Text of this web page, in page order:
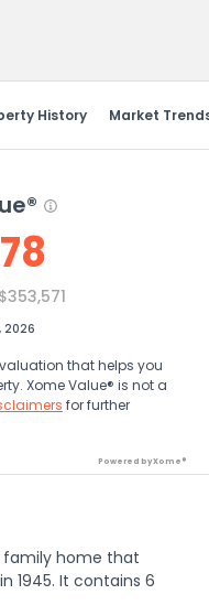
History Market
2026
that helps you
Xome Value® is not a
for further
Powered by Xome®
family home that
1945. It contains 6